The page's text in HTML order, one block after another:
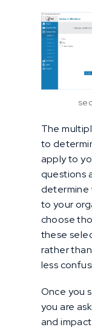
The
to
apply to
questions
determine
to your
choose
these
rather
less
Once you
you are
and